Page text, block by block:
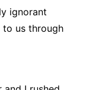
ignorant
us through